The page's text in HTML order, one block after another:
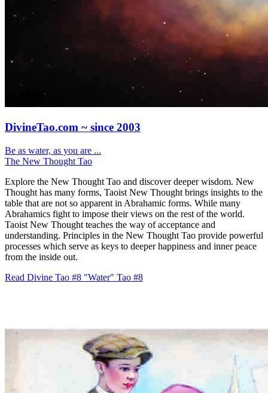
DivineTao.com ~ since 2003
Be as water, as you are ...
The New Thought Tao
Explore the New Thought Tao and discover deeper wisdom. New
Thought has many forms, Taoist New Thought brings insights to the
table that are not so apparent in Abrahamic forms. While many
Abrahamics fight to impose their views on the rest of the world.
Taoist New Thought teaches the way of acceptance and
understanding. Principles in the New Thought Tao provide powerful
processes which serve as keys to deeper happiness and inner peace
from the inside out.
Read Divine Tao #8 "Water" Tao #8